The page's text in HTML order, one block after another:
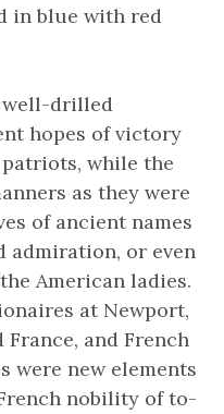
in blue with red
well-drilled
hopes of victory
while the
as they were
of ancient names
admiration, or even
American ladies.
at Newport,
and French
were new elements
nobility of to-